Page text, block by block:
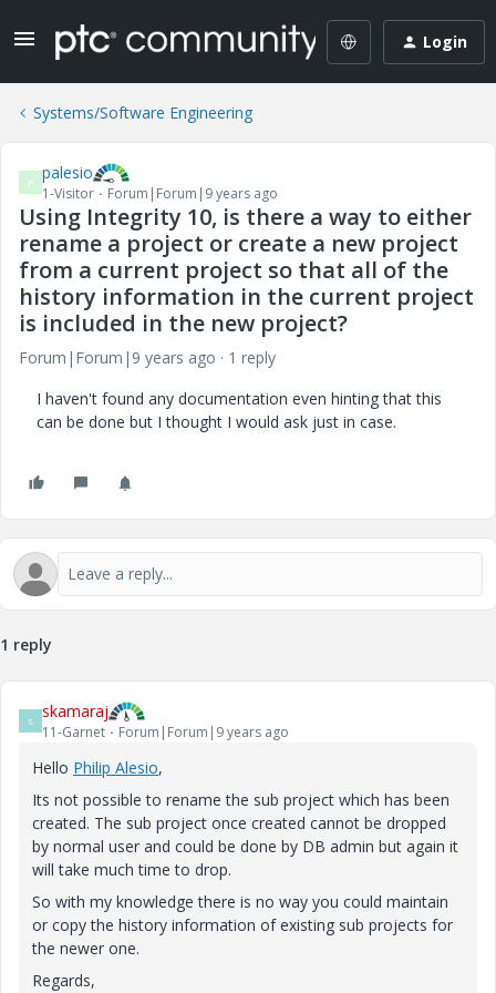
Login
Systems/Software Engineering
P palesio
1-Visitor Forum|Forum|9 years ago
Using Integrity 10, is there a way to either
rename a project or create a new project
from a current project so that all of the
history information in the current project
is included in the new project?
Forum|Forum|9 years ago
1 reply
I haven't found any documentation even hinting that this
can be done but I thought I would ask just in case.
1 reply
S skamaraj
11-Garnet Forum|Forum|9 years ago
Hello Philip Alesio‌,
Its not possible to rename the sub project which has been
created. The sub project once created cannot be dropped
by normal user and could be done by DB admin but again it
will take much time to drop.
So with my knowledge there is no way you could maintain
or copy the history information of existing sub projects for
the newer one.
Regards,